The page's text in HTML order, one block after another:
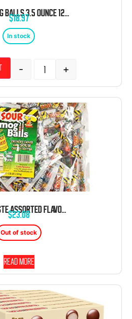
SOUR SMOG BALLS 3.5 OUNCE 12 COUNT THEATER BOX
$18.97
In stock
- +
TOXIC WASTE ASSORTED FLAVORS SMOG BALLS OF SHOOTER PACKS 4.50 POUNDS 240 COUNT
$23.08
Out of stock
Read more